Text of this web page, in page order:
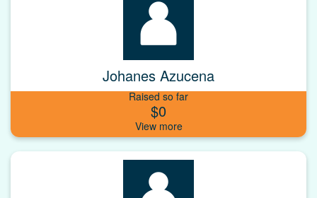
Johanes Azucena
Raised so far
$0